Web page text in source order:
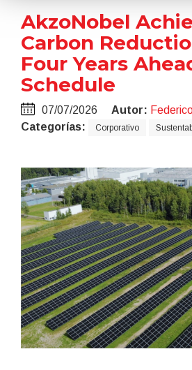
AkzoNobel
Carbon
Four Years
Schedule
07/07/2026 Autor:
Categorías:
Corporativo